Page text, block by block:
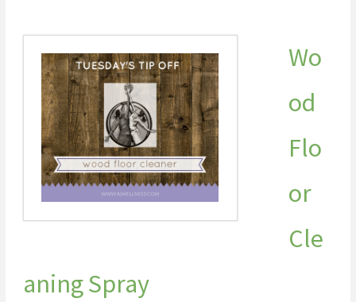
Wo
od
Flo
or
Cle
aning Spray